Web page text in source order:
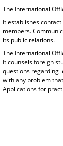
The International
It establishes
members.
its public relations.
The International
It counsels foreign
questions regarding
with any problem
Applications for